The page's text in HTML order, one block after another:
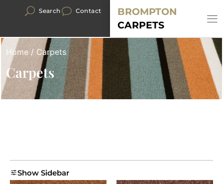
Search Contact
BROMPTON
CARPETS
Home / Carpets
Carpets
Show Sidebar